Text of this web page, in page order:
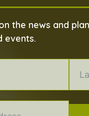
the news and
events.